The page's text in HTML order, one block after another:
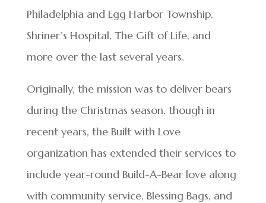
Philadelphia and Egg Harbor Township,
Shriner’s Hospital, The Gift of Life, and
more over the last several years.
Originally, the mission was to deliver bears
during the Christmas season, though in
recent years, the Built with Love
organization has extended their services to
include year-round Build-A-Bear love along
with community service, Blessing Bags, and